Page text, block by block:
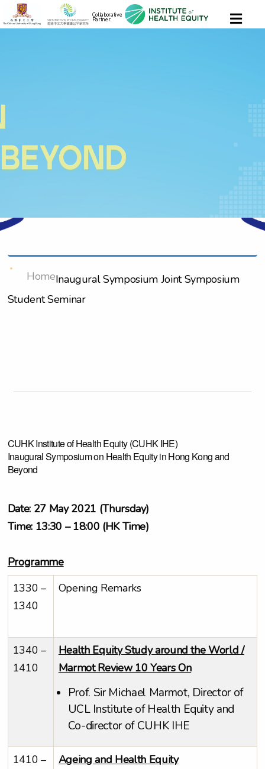
Collaborative
Partner:
HomeInaugural Symposium Joint Symposium
Student Seminar
CUHK Institute of Health Equity (CUHK IHE)
Inaugural Symposium on Health Equity in Hong Kong and
Beyond
Date: 27 May 2021 (Thursday)
Time: 13:30 – 18:00 (HK Time)
Programme
1330 –
1340
Opening Remarks
1340 –
1410
Health Equity Study around the World /
Marmot Review 10 Years On
Prof. Sir Michael Marmot, Director of
UCL Institute of Health Equity and
Co-director of CUHK IHE
1410 –
Ageing and Health Equity